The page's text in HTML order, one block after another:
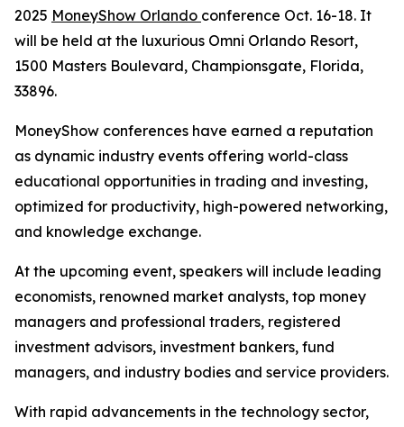
2025 MoneyShow Orlando conference Oct. 16-18. It
will be held at the luxurious Omni Orlando Resort,
1500 Masters Boulevard, Championsgate, Florida,
33896.
MoneyShow conferences have earned a reputation
as dynamic industry events offering world-class
educational opportunities in trading and investing,
optimized for productivity, high-powered networking,
and knowledge exchange.
At the upcoming event, speakers will include leading
economists, renowned market analysts, top money
managers and professional traders, registered
investment advisors, investment bankers, fund
managers, and industry bodies and service providers.
With rapid advancements in the technology sector,